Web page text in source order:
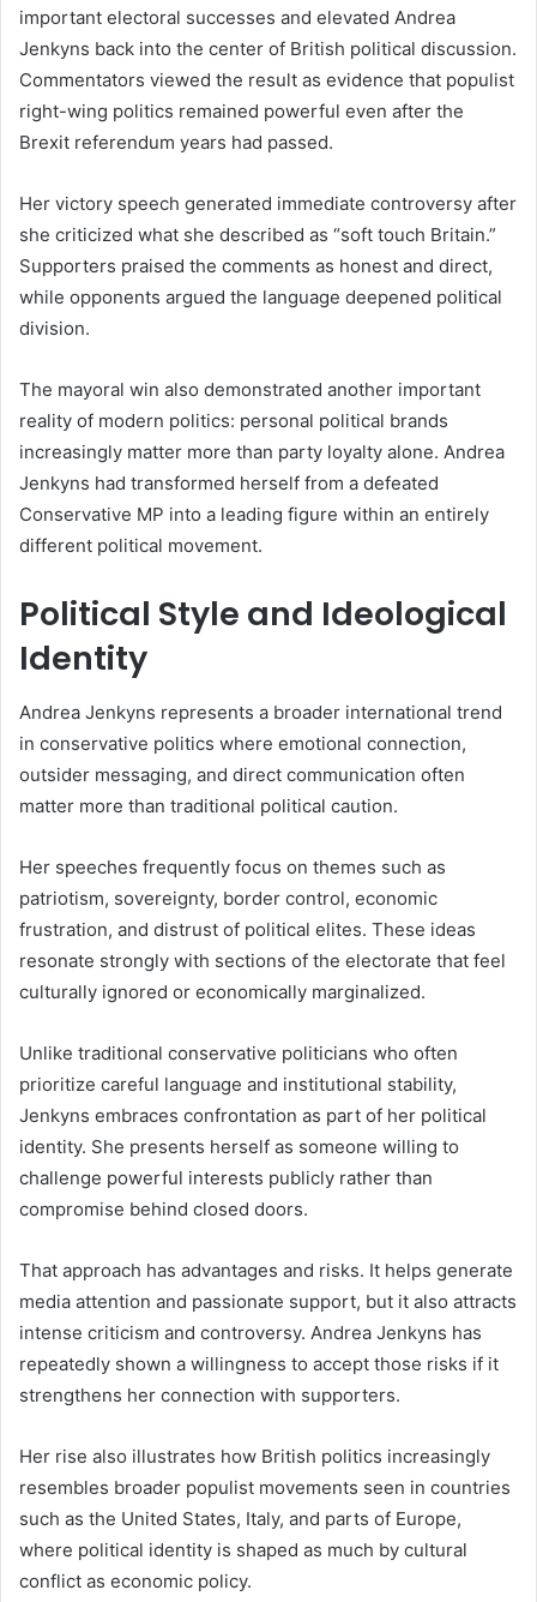
important electoral successes and elevated Andrea
Jenkyns back into the center of British political discussion.
Commentators viewed the result as evidence that populist
right-wing politics remained powerful even after the
Brexit referendum years had passed.
Her victory speech generated immediate controversy after
she criticized what she described as “soft touch Britain.”
Supporters praised the comments as honest and direct,
while opponents argued the language deepened political
division.
The mayoral win also demonstrated another important
reality of modern politics: personal political brands
increasingly matter more than party loyalty alone. Andrea
Jenkyns had transformed herself from a defeated
Conservative MP into a leading figure within an entirely
different political movement.
Political Style and Ideological
Identity
Andrea Jenkyns represents a broader international trend
in conservative politics where emotional connection,
outsider messaging, and direct communication often
matter more than traditional political caution.
Her speeches frequently focus on themes such as
patriotism, sovereignty, border control, economic
frustration, and distrust of political elites. These ideas
resonate strongly with sections of the electorate that feel
culturally ignored or economically marginalized.
Unlike traditional conservative politicians who often
prioritize careful language and institutional stability,
Jenkyns embraces confrontation as part of her political
identity. She presents herself as someone willing to
challenge powerful interests publicly rather than
compromise behind closed doors.
That approach has advantages and risks. It helps generate
media attention and passionate support, but it also attracts
intense criticism and controversy. Andrea Jenkyns has
repeatedly shown a willingness to accept those risks if it
strengthens her connection with supporters.
Her rise also illustrates how British politics increasingly
resembles broader populist movements seen in countries
such as the United States, Italy, and parts of Europe,
where political identity is shaped as much by cultural
conflict as economic policy.